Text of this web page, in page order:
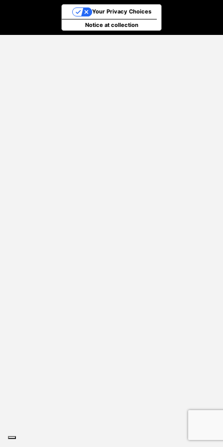
Notice at collection
Your Privacy Choices